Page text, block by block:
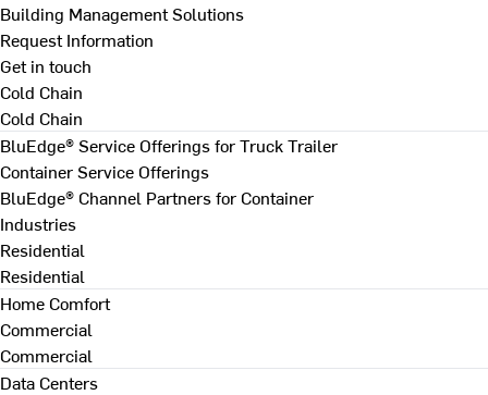
Building Management Solutions
Request Information
Get in touch
Cold Chain
Cold Chain
BluEdge® Service Offerings for Truck Trailer
Container Service Offerings
BluEdge® Channel Partners for Container
Industries
Residential
Residential
Home Comfort
Commercial
Commercial
Data Centers